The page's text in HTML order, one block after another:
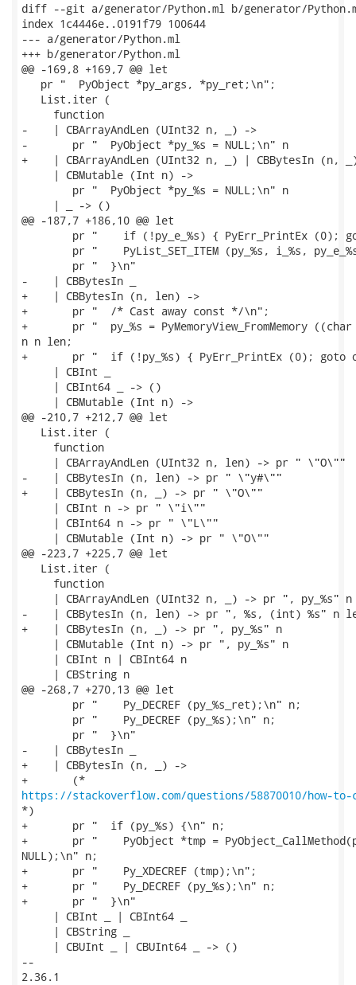
diff --git a/generator/Python.ml b/generator/
index 1c4446e..0191f79 100644
--- a/generator/Python.ml
+++ b/generator/Python.ml
@@ -169,8 +169,7 @@ let
   pr "  PyObject *py_args, *py_ret;\n";
   List.iter (
     function
-    | CBArrayAndLen (UInt32 n, _) ->
-       pr "  PyObject *py_%s = NULL;\n" n
+    | CBArrayAndLen (UInt32 n, _) | CBBytesIn (n,
     | CBMutable (Int n) ->
        pr "  PyObject *py_%s = NULL;\n" n
     | _ -> ()
@@ -187,7 +186,10 @@ let
pr "    if (!py_e_%s) { PyErr_PrintEx (0);
pr "    PyList_SET_ITEM (py_%s, i_%s,
        pr "  }\n"
-    | CBBytesIn _
+    | CBBytesIn (n, len) ->
+       pr "  /* Cast away const */\n";
+       pr "  py_%s = PyMemoryView_FromMemory ((char
n n len;
+       pr "  if (!py_%s) { PyErr_PrintEx (0); goto
     | CBInt _
     | CBInt64 _ -> ()
     | CBMutable (Int n) ->
@@ -210,7 +212,7 @@ let
   List.iter (
     function
     | CBArrayAndLen (UInt32 n, len) -> pr " \"O\""
-    | CBBytesIn (n, len) -> pr " \"y#\""
+    | CBBytesIn (n, _) -> pr " \"O\""
     | CBInt n -> pr " \"i\""
     | CBInt64 n -> pr " \"L\""
     | CBMutable (Int n) -> pr " \"O\""
@@ -223,7 +225,7 @@ let
   List.iter (
     function
     | CBArrayAndLen (UInt32 n, _) -> pr ", py_%s" n
-    | CBBytesIn (n, len) -> pr ", %s, (int) %s" n
+    | CBBytesIn (n, _) -> pr ", py_%s" n
     | CBMutable (Int n) -> pr ", py_%s" n
     | CBInt n | CBInt64 n
     | CBString n
@@ -268,7 +270,13 @@ let
        pr "    Py_DECREF (py_%s_ret);\n" n;
        pr "    Py_DECREF (py_%s);\n" n;
        pr "  }\n"
-    | CBBytesIn _
+    | CBBytesIn (n, _) ->
https://stackoverflow.com/questions/58870010/how-
*)
+       pr "  if (py_%s) {\n" n;
+       pr "    PyObject *tmp =
NULL);\n" n;
+       pr "    Py_XDECREF (tmp);\n";
+       pr "    Py_DECREF (py_%s);\n" n;
+       pr "  }\n"
     | CBInt _ | CBInt64 _
     | CBString _
     | CBUInt _ | CBUInt64 _ -> ()
--
2.36.1